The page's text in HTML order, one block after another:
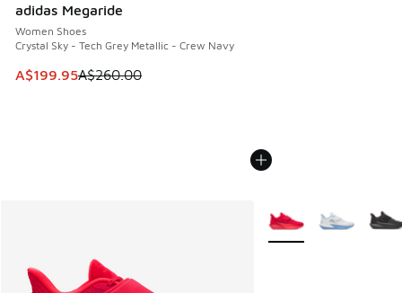
adidas Megaride
Women Shoes
Crystal Sky - Tech Grey Metallic - Crew Navy
This item is on sale. Price dropped from A$260.00 to
A$199.95A$260.00
More Colors Available